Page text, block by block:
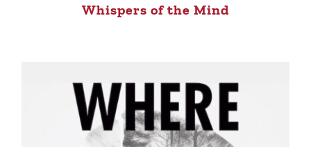
Whispers of the Mind